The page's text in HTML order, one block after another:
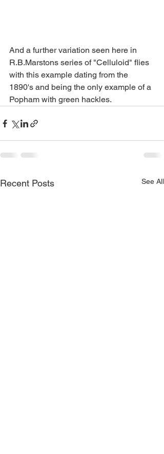
And a further variation seen here in
R.B.Marstons series of "Celluloid" flies
with this example dating from the
1890's and being the only example of a
Popham with green hackles.
Recent Posts See All